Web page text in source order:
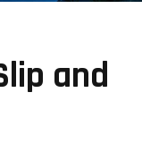
and